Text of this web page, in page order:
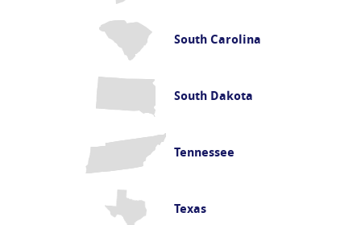
South Carolina
South Dakota
Tennessee
Texas